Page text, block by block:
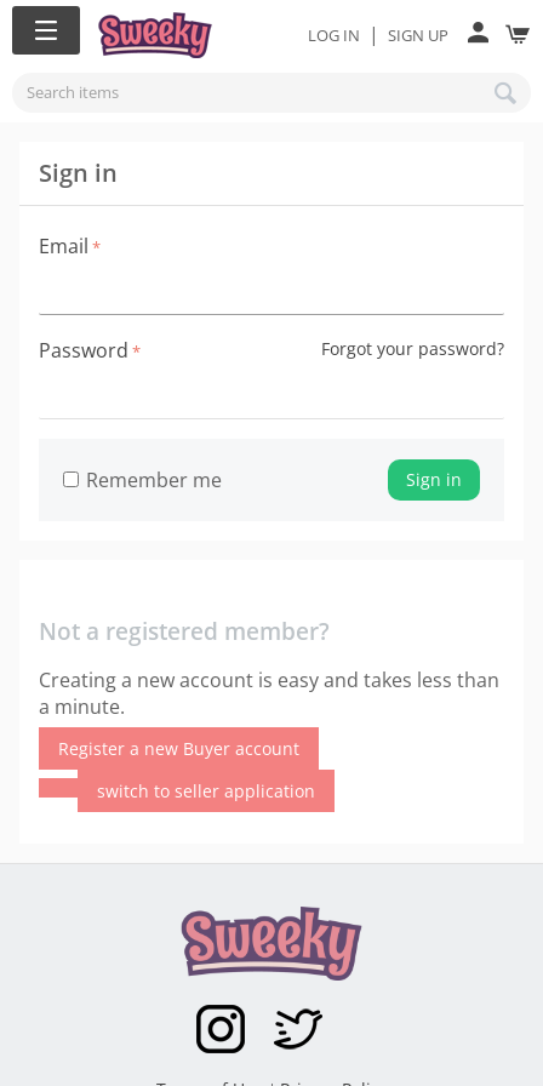
LOG IN | SIGN UP
Sign in
Email
Password Forgot your password?
Sign in
Remember me
Not a registered member?
Creating a new account is easy and takes less than
a minute.
Register a new Buyer account
switch to seller application